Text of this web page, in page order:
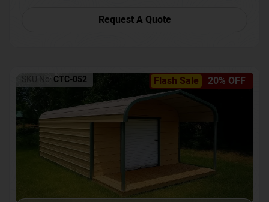
Request A Quote
Flash Sale 20% OFF
SKU No: CTC-052